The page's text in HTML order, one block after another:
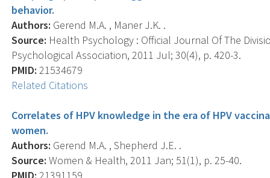
behavior.
Authors: Gerend M.A. , Maner J.K. .
Source: Health Psychology : Official Journal Of The
Psychological Association, 2011 Jul; 30(4), p. 420-3.
PMID: 21534679
Related Citations
Correlates of HPV knowledge in the era of HPV
women.
Authors: Gerend M.A. , Shepherd J.E. .
Source: Women & Health, 2011 Jan; 51(1), p. 25-40.
PMID: 21391159